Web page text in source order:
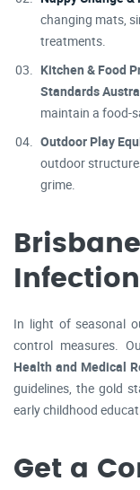
changing mats,
treatments.
Kitchen & Food
Standards
maintain a food-
Outdoor Play
outdoor
grime.
In light of seasonal
control measures.
Health and Medical
guidelines, the gold
early childhood
Get a